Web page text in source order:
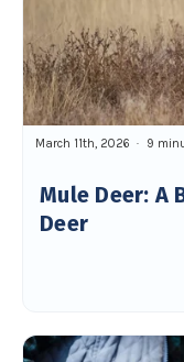
Mule Deer: A
Deer
March 11th, 2026 9